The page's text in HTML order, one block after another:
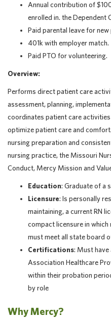
Annual contribution of
enrolled in. the Dependent
Paid parental leave for new
401k with employer match.
Paid PTO for volunteering.
Overview:
Performs direct patient care
assessment, planning,
coordinates patient care
optimize patient care and
nursing preparation and
nursing practice, the Missouri
Conduct, Mercy Mission and
Education: Graduate of a
Licensure: Is personally
maintaining, a current RN
compact licensure in
must meet all state board
Certifications: Must have
Association Healthcare
within their probation
by role
Why Mercy?